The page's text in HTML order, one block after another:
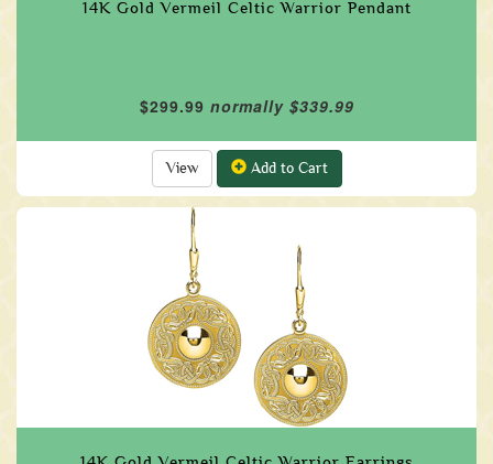
14K Gold Vermeil Celtic Warrior Pendant
$299.99 normally $339.99
View Add to Cart